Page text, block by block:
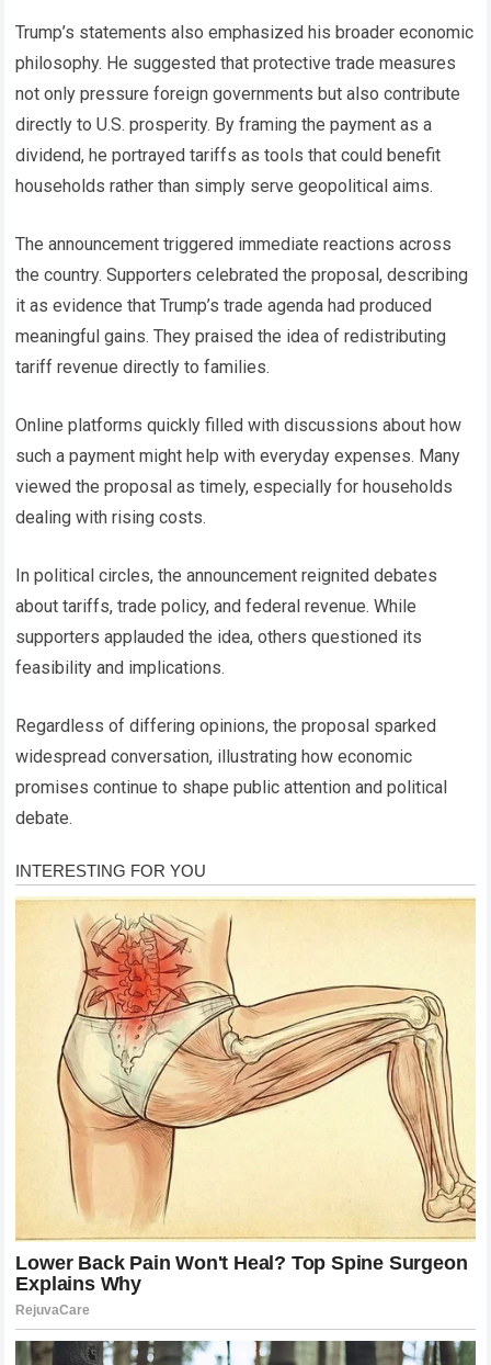
Trump’s statements also emphasized his broader economic
philosophy. He suggested that protective trade measures
not only pressure foreign governments but also contribute
directly to U.S. prosperity. By framing the payment as a
dividend, he portrayed tariffs as tools that could benefit
households rather than simply serve geopolitical aims.
The announcement triggered immediate reactions across
the country. Supporters celebrated the proposal, describing
it as evidence that Trump’s trade agenda had produced
meaningful gains. They praised the idea of redistributing
tariff revenue directly to families.
Online platforms quickly filled with discussions about how
such a payment might help with everyday expenses. Many
viewed the proposal as timely, especially for households
dealing with rising costs.
In political circles, the announcement reignited debates
about tariffs, trade policy, and federal revenue. While
supporters applauded the idea, others questioned its
feasibility and implications.
Regardless of differing opinions, the proposal sparked
widespread conversation, illustrating how economic
promises continue to shape public attention and political
debate.